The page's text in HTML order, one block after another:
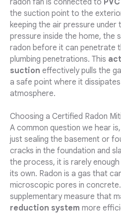
radon fan is connected to
the suction point to the
keeping the air pressure
pressure inside the home, the
radon before it can penetrate
plumbing penetrations. This
suction effectively pulls the
a safe point where it
atmosphere.
Choosing a Certified Radon
A common question we hear
just sealing the basement or
cracks in the foundation and
the process, it is rarely
its own. Radon is a gas that
microscopic pores in
supplementary measure that
reduction system more